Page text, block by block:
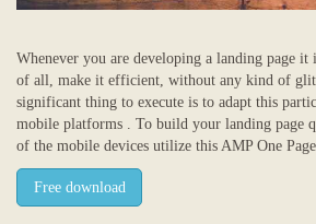
Whenever you are developing a landing page
of all, make it efficient, without any kind of
significant thing to execute is to adapt this
mobile platforms . To build your landing page
of the mobile devices utilize this AMP One
Free download